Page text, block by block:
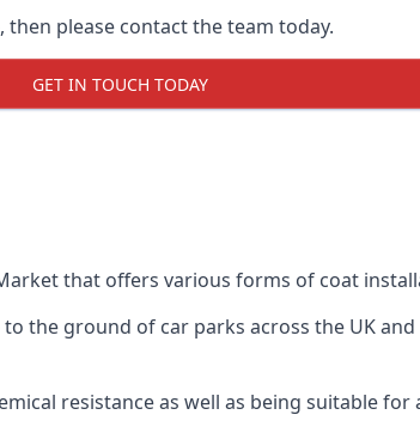
please contact the team today.
GET IN TOUCH TODAY
that offers various forms of coat
the ground of car parks across the UK
resistance as well as being suitable